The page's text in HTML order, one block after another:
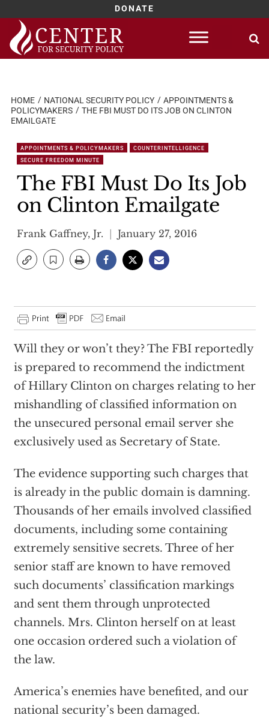
DONATE
Skip
content
HOME NATIONAL SECURITY POLICY
APPOINTMENTS &
POLICYMAKERS
THE FBI MUST DO ITS JOB ON CLINTON
EMAILGATE
APPOINTMENTS & POLICYMAKERS
COUNTERINTELLIGENCE
SECURE FREEDOM MINUTE
The FBI Must Do Its Job
on Clinton Emailgate
Frank Gaffney, Jr. January 27, 2016
Will they or won’t they? The FBI reportedly
is prepared to recommend the indictment
of Hillary Clinton on charges relating to her
mishandling of classified information on
the unsecured personal email server she
exclusively used as Secretary of State.
The evidence supporting such charges that
is already in the public domain is damning.
Thousands of her emails involved classified
documents, including some containing
extremely sensitive secrets. Three of her
senior staff are known to have removed
such documents’ classification markings
and sent them through unprotected
channels. Mrs. Clinton herself on at least
one occasion ordered such a violation of
the law.
America’s enemies have benefited, and our
national security’s been damaged.